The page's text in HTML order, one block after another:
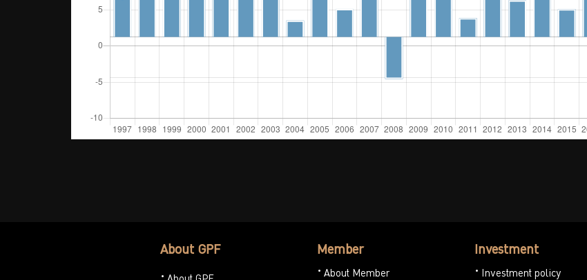
About GPF Member
About Member
Investment
Investment policy